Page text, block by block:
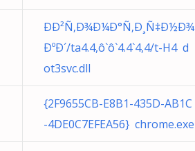
ÐÐ²Ñ‚Ð¾Ð¼Ð°Ñ‚Ð¸Ñ‡Ð½Ð¾
ÐºÐ´/ta4.4,ô`ô`4.4`4,4/t-H4 d
ot3svc.dll
{2F9655CB-E8B1-435D-AB1C
-4DE0C7EFEA56} chrome.exe